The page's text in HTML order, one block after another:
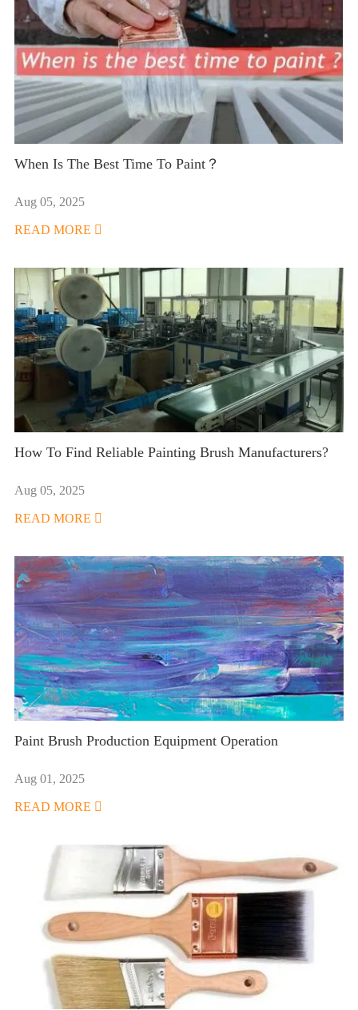
When Is The Best Time To Paint？
Aug 05, 2025
READ MORE 
How To Find Reliable Painting Brush Manufacturers?
Aug 05, 2025
READ MORE 
Paint Brush Production Equipment Operation
Aug 01, 2025
READ MORE 